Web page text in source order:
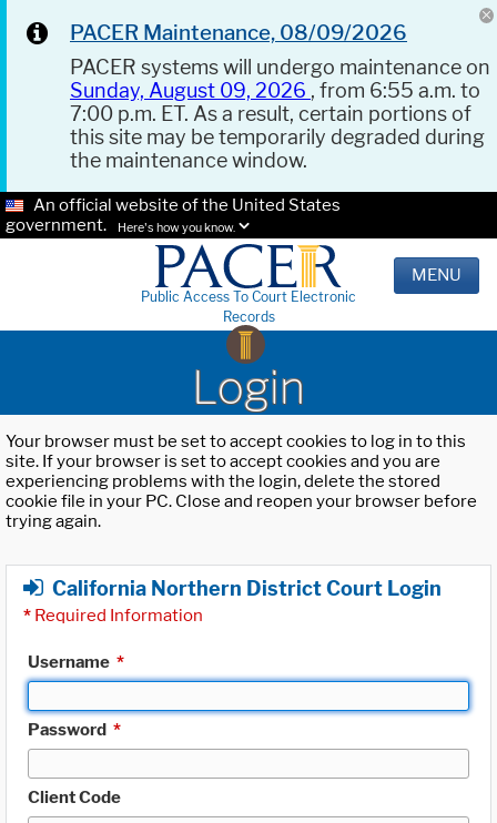
PACER Maintenance, 08/09/2026
PACER systems will undergo maintenance on
Sunday, August 09, 2026 , from 6:55 a.m. to
7:00 p.m. ET. As a result, certain portions of
this site may be temporarily degraded during
the maintenance window.
An official website of the United States
government.
Here's how you know.
Public Access To Court Electronic
Records
MENU
Login
Your browser must be set to accept cookies to log in to this
site. If your browser is set to accept cookies and you are
experiencing problems with the login, delete the stored
cookie file in your PC. Close and reopen your browser before
trying again.
California Northern District Court Login
* Required Information
Username *
Password *
Client Code